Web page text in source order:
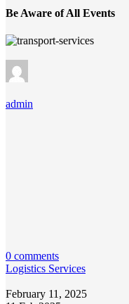
Be Aware of All Events
admin
0 comments
Logistics Services
February 11, 2025